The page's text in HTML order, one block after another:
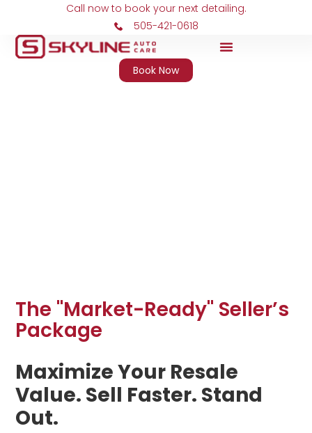
Call now to book your next detailing.
505-421-0618
Book Now
The "Market-Ready" Seller’s
Package
Maximize Your Resale
Value. Sell Faster. Stand
Out.